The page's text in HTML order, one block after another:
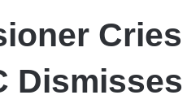
Cries
Dismisses